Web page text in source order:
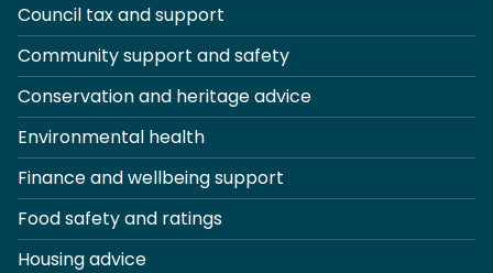
Council tax and support
Community support and safety
Conservation and heritage advice
Environmental health
Finance and wellbeing support
Food safety and ratings
Housing advice